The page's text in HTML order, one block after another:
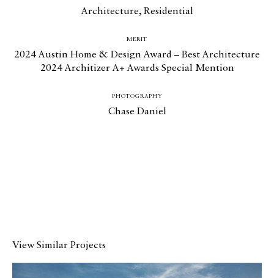
Architecture, Residential
MERIT
2024 Austin Home & Design Award – Best Architecture
2024 Architizer A+ Awards Special Mention
PHOTOGRAPHY
Chase Daniel
View Similar Projects